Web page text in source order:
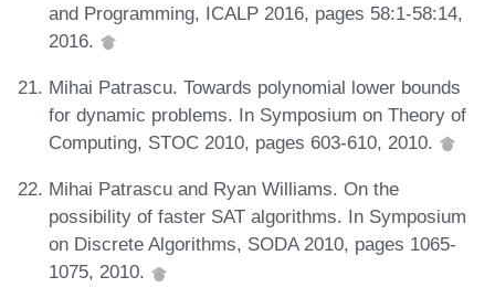
and Programming, ICALP 2016, pages 58:1-58:14,
2016.
Mihai Patrascu. Towards polynomial lower bounds
for dynamic problems. In Symposium on Theory of
Computing, STOC 2010, pages 603-610, 2010.
Mihai Patrascu and Ryan Williams. On the
possibility of faster SAT algorithms. In Symposium
on Discrete Algorithms, SODA 2010, pages 1065-
1075, 2010.